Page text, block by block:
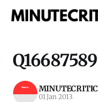
Q16687589
MINUTECRITIC
01 Jan 2013